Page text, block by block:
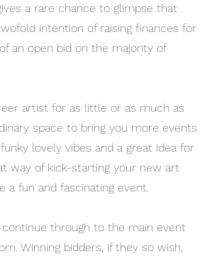
a rare chance to glimpse that
intention of raising finances for
an open bid on the majority of
artist for as little or as much as
space to bring you more events
lovely vibes and a great idea for
way of kick-starting your new art
a fun and fascinating event.
through to the main event
Winning bidders, if they so wish,